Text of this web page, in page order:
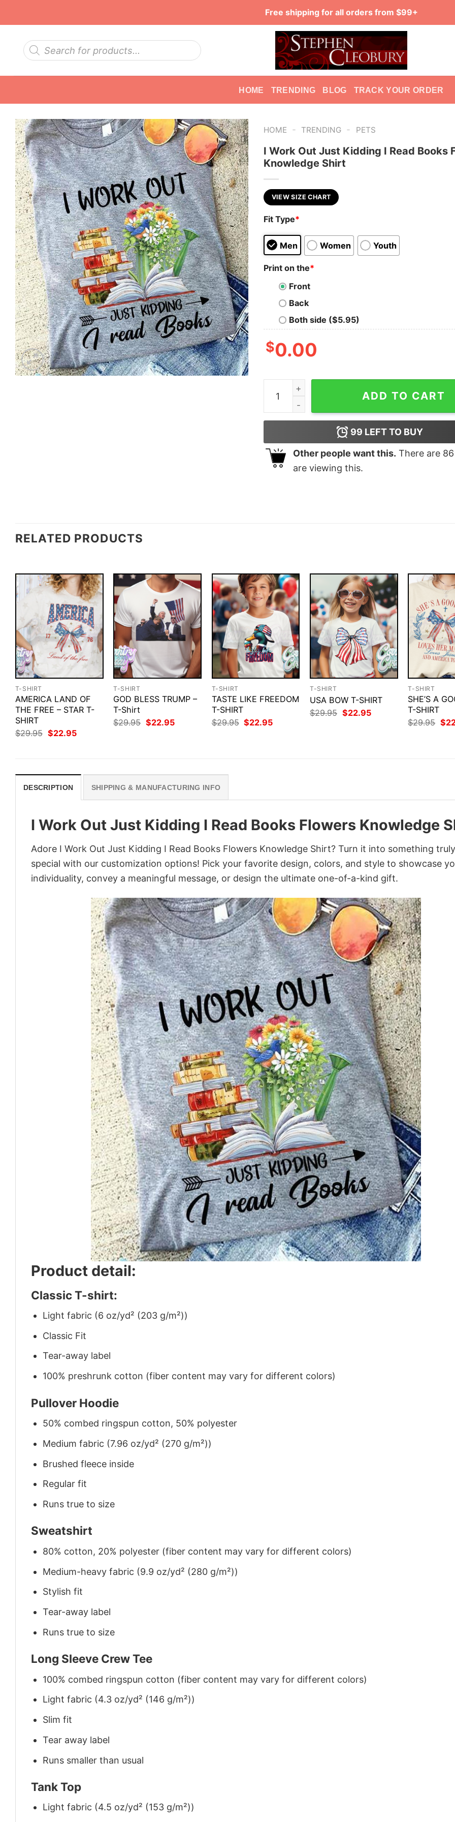
Free shipping for all orders from $99+
Products
search
HOME TRENDING BLOG TRACK YOUR ORDER
HOME - TRENDING - PETS
I Work Out Just Kidding I Read Books
Knowledge Shirt
VIEW SIZE CHART
Fit Type*
Men Women Youth
Print on the*
Front
Back
Both side ($5.95)
$0.00
I Work Out Just Kidding I Read Books Flowers
ADD TO CART
99 LEFT TO BUY
Other people want this. There are 86
are viewing this.
RELATED PRODUCTS
T-SHIRT
AMERICA LAND OF
THE FREE – STAR T-
SHIRT
$29.95 Original
price
$22.95Current
T-SHIRT
GOD BLESS TRUMP –
T-Shirt
$29.95 Original
price
$22.95Current
T-SHIRT
TASTE LIKE FREEDOM
T-SHIRT
$29.95 Original
price
$22.95Current
T-SHIRT
USA BOW T-SHIRT
$29.95 Original
price
$22.95Current
T-SHIRT
SHE’S A
T-SHIRT
$29.95
price
$
DESCRIPTION SHIPPING & MANUFACTURING INFO
I Work Out Just Kidding I Read Books Flowers Knowledge
Adore I Work Out Just Kidding I Read Books Flowers Knowledge Shirt? Turn it into something truly
special with our customization options! Pick your favorite design, colors, and style to showcase
individuality, convey a meaningful message, or design the ultimate one-of-a-kind gift.
Product detail:
Classic T-shirt:
Light fabric (6 oz/yd² (203 g/m²))
Classic Fit
Tear-away label
100% preshrunk cotton (fiber content may vary for different colors)
Pullover Hoodie
50% combed ringspun cotton, 50% polyester
Medium fabric (7.96 oz/yd² (270 g/m²))
Brushed fleece inside
Regular fit
Runs true to size
Sweatshirt
80% cotton, 20% polyester (fiber content may vary for different colors)
Medium-heavy fabric (9.9 oz/yd² (280 g/m²))
Stylish fit
Tear-away label
Runs true to size
Long Sleeve Crew Tee
100% combed ringspun cotton (fiber content may vary for different colors)
Light fabric (4.3 oz/yd² (146 g/m²))
Slim fit
Tear away label
Runs smaller than usual
Tank Top
Light fabric (4.5 oz/yd² (153 g/m²))